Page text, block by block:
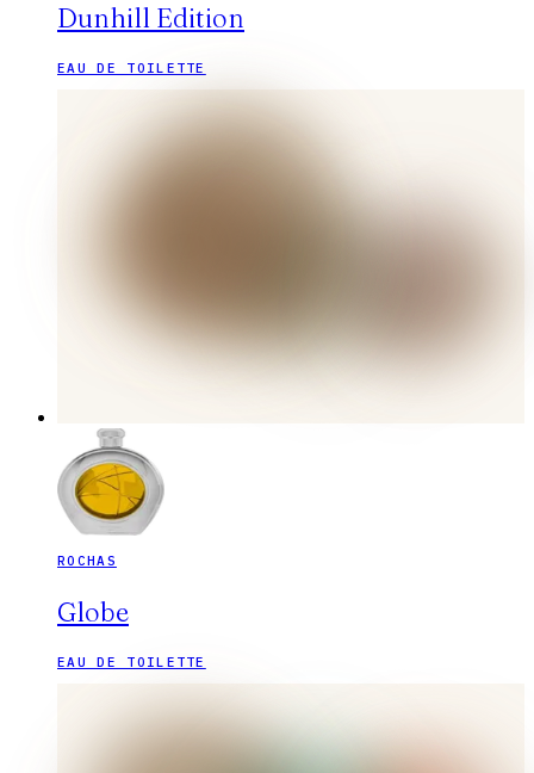
Dunhill Edition
EAU DE TOILETTE
ROCHAS
Globe
EAU DE TOILETTE